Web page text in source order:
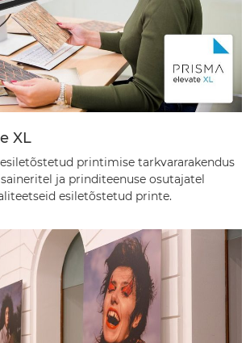
XL
printimise tarkvararakendus
ja prinditeenuse osutajatel
esiletõstetud printe.